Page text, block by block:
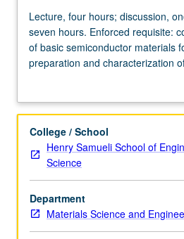
Lecture,
four
hours;
discussion,
outside
seven
hours.
Enforced
requisite:
course
104.
Description
Lecture, four hours; discussion,
seven hours. Enforced requisite:
of basic semiconductor materials
preparation and characterization
compounds, and films.
grading.
College / School
Henry Samueli School of
Science
Department
Materials Science and